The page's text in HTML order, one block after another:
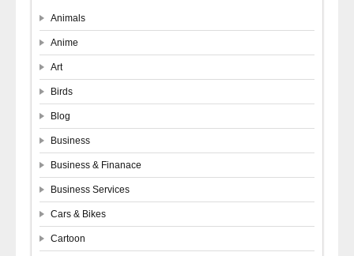
Animals
Anime
Art
Birds
Blog
Business
Business & Finanace
Business Services
Cars & Bikes
Cartoon